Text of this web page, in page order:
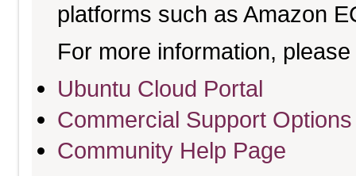
platforms such as Amazon
For more information,
Ubuntu Cloud Portal
Commercial Support Options
Community Help Page